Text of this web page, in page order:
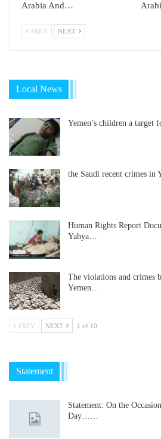
Arabia And…
PREV NEXT
Local News
Yemen’s children a target
the Saudi recent crimes in
Human Rights Report
Yahya…
The violations and crimes
Yemen…
PREV NEXT 1 of 10
Statement
Statement: On the
Day……